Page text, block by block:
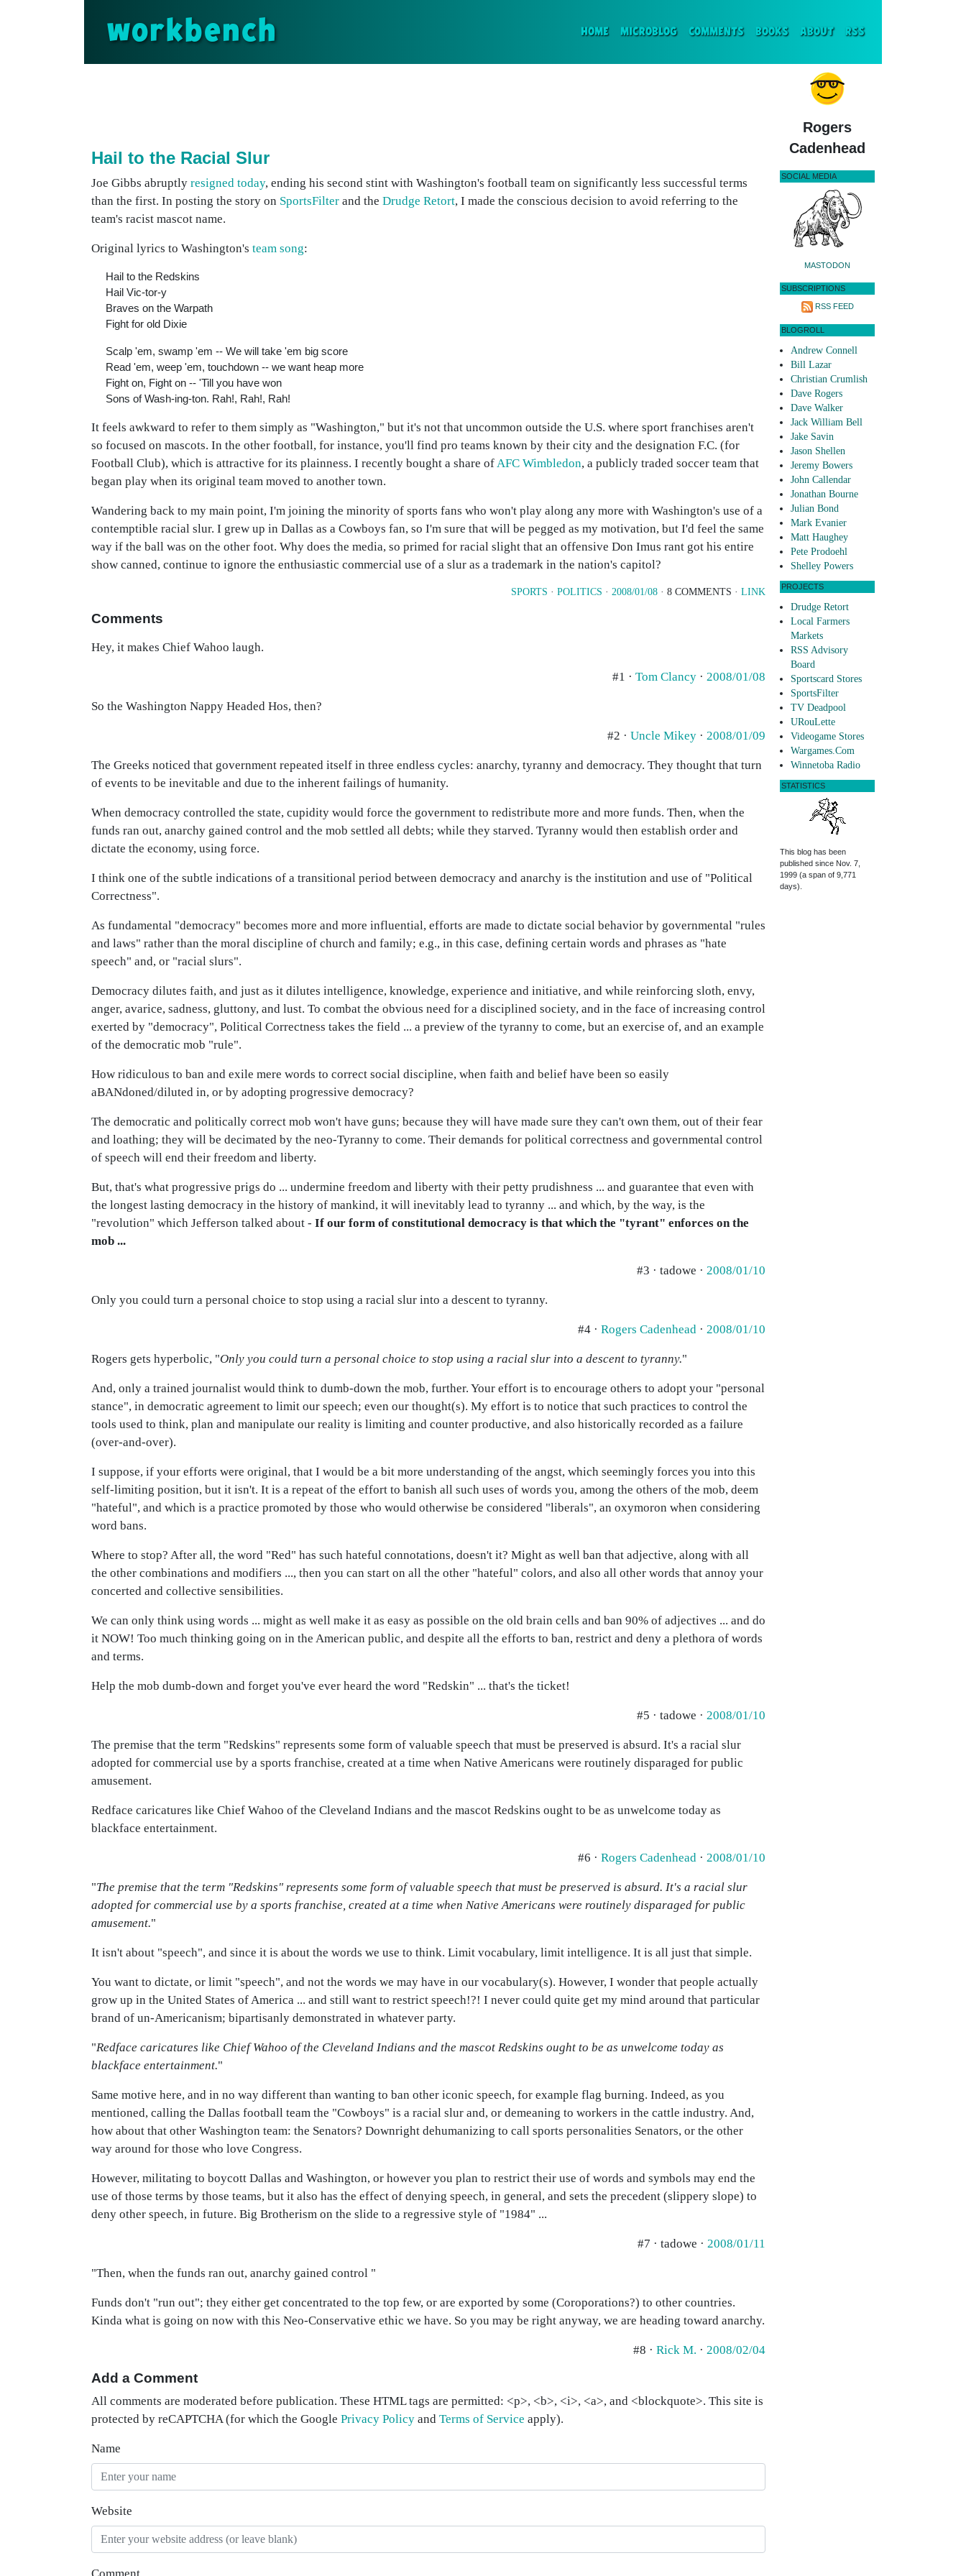
workbench HOME(CURRENT)
MICROBLOG COMMENTS BOOKS ABOUT RSS
Hail to the Racial Slur
Joe Gibbs abruptly resigned today, ending his second stint with Washington's football team on significantly less successful terms
than the first. In posting the story on SportsFilter and the Drudge Retort, I made the conscious decision to avoid referring to the
team's racist mascot name.
Original lyrics to Washington's team song:
Hail to the Redskins
Hail Vic-tor-y
Braves on the Warpath
Fight for old Dixie
Scalp 'em, swamp 'em -- We will take 'em big score
Read 'em, weep 'em, touchdown -- we want heap more
Fight on, Fight on -- 'Till you have won
Sons of Wash-ing-ton. Rah!, Rah!, Rah!
It feels awkward to refer to them simply as "Washington," but it's not that uncommon outside the U.S. where sport franchises aren't
so focused on mascots. In the other football, for instance, you'll find pro teams known by their city and the designation F.C. (for
Football Club), which is attractive for its plainness. I recently bought a share ofAFC Wimbledon, a publicly traded soccer team that
began play when its original team moved to another town.
Wandering back to my main point, I'm joining the minority of sports fans who won't play along any more with Washington's use of a
contemptible racial slur. I grew up in Dallas as a Cowboys fan, so I'm sure that will be pegged as my motivation, but I'd feel the same
way if the ball was on the other foot. Why does the media, so primed for racial slight that an offensive Don Imus rant got his entire
show canned, continue to ignore the enthusiastic commercial use of a slur as a trademark in the nation's capitol?
SPORTS · POLITICS · 2008/01/08 · 8 COMMENTS · LINK
Comments
Hey, it makes Chief Wahoo laugh.
#1 · Tom Clancy · 2008/01/08
So the Washington Nappy Headed Hos, then?
#2 · Uncle Mikey · 2008/01/09
The Greeks noticed that government repeated itself in three endless cycles: anarchy, tyranny and democracy. They thought that turn
of events to be inevitable and due to the inherent failings of humanity.
When democracy controlled the state, cupidity would force the government to redistribute more and more funds. Then, when the
funds ran out, anarchy gained control and the mob settled all debts; while they starved. Tyranny would then establish order and
dictate the economy, using force.
I think one of the subtle indications of a transitional period between democracy and anarchy is the institution and use of "Political
Correctness".
As fundamental "democracy" becomes more and more influential, efforts are made to dictate social behavior by governmental "rules
and laws" rather than the moral discipline of church and family; e.g., in this case, defining certain words and phrases as "hate
speech" and, or "racial slurs".
Democracy dilutes faith, and just as it dilutes intelligence, knowledge, experience and initiative, and while reinforcing sloth, envy,
anger, avarice, sadness, gluttony, and lust. To combat the obvious need for a disciplined society, and in the face of increasing control
exerted by "democracy", Political Correctness takes the field ... a preview of the tyranny to come, but an exercise of, and an example
of the democratic mob "rule".
How ridiculous to ban and exile mere words to correct social discipline, when faith and belief have been so easily
aBANdoned/diluted in, or by adopting progressive democracy?
The democratic and politically correct mob won't have guns; because they will have made sure they can't own them, out of their fear
and loathing; they will be decimated by the neo-Tyranny to come. Their demands for political correctness and governmental control
of speech will end their freedom and liberty.
But, that's what progressive prigs do ... undermine freedom and liberty with their petty prudishness ... and guarantee that even with
the longest lasting democracy in the history of mankind, it will inevitably lead to tyranny ... and which, by the way, is the
"revolution" which Jefferson talked about - If our form of constitutional democracy is that which the "tyrant" enforces on the
mob ...
#3 · tadowe · 2008/01/10
Only you could turn a personal choice to stop using a racial slur into a descent to tyranny.
#4 · Rogers Cadenhead · 2008/01/10
Rogers gets hyperbolic, "Only you could turn a personal choice to stop using a racial slur into a descent to tyranny."
And, only a trained journalist would think to dumb-down the mob, further. Your effort is to encourage others to adopt your "personal
stance", in democratic agreement to limit our speech; even our thought(s). My effort is to notice that such practices to control the
tools used to think, plan and manipulate our reality is limiting and counter productive, and also historically recorded as a failure
(over-and-over).
I suppose, if your efforts were original, that I would be a bit more understanding of the angst, which seemingly forces you into this
self-limiting position, but it isn't. It is a repeat of the effort to banish all such uses of words you, among the others of the mob, deem
"hateful", and which is a practice promoted by those who would otherwise be considered "liberals", an oxymoron when considering
word bans.
Where to stop? After all, the word "Red" has such hateful connotations, doesn't it? Might as well ban that adjective, along with all
the other combinations and modifiers ..., then you can start on all the other "hateful" colors, and also all other words that annoy your
concerted and collective sensibilities.
We can only think using words ... might as well make it as easy as possible on the old brain cells and ban 90% of adjectives ... and do
it NOW! Too much thinking going on in the American public, and despite all the efforts to ban, restrict and deny a plethora of words
and terms.
Help the mob dumb-down and forget you've ever heard the word "Redskin" ... that's the ticket!
#5 · tadowe · 2008/01/10
The premise that the term "Redskins" represents some form of valuable speech that must be preserved is absurd. It's a racial slur
adopted for commercial use by a sports franchise, created at a time when Native Americans were routinely disparaged for public
amusement.
Redface caricatures like Chief Wahoo of the Cleveland Indians and the mascot Redskins ought to be as unwelcome today as
blackface entertainment.
#6 · Rogers Cadenhead · 2008/01/10
"The premise that the term "Redskins" represents some form of valuable speech that must be preserved is absurd. It's a racial slur
adopted for commercial use by a sports franchise, created at a time when Native Americans were routinely disparaged for public
amusement."
It isn't about "speech", and since it is about the words we use to think. Limit vocabulary, limit intelligence. It is all just that simple.
You want to dictate, or limit "speech", and not the words we may have in our vocabulary(s). However, I wonder that people actually
grow up in the United States of America ... and still want to restrict speech!?! I never could quite get my mind around that particular
brand of un-Americanism; bipartisanly demonstrated in whatever party.
"Redface caricatures like Chief Wahoo of the Cleveland Indians and the mascot Redskins ought to be as unwelcome today as
blackface entertainment."
Same motive here, and in no way different than wanting to ban other iconic speech, for example flag burning. Indeed, as you
mentioned, calling the Dallas football team the "Cowboys" is a racial slur and, or demeaning to workers in the cattle industry. And,
how about that other Washington team: the Senators? Downright dehumanizing to call sports personalities Senators, or the other
way around for those who love Congress.
However, militating to boycott Dallas and Washington, or however you plan to restrict their use of words and symbols may end the
use of those terms by those teams, but it also has the effect of denying speech, in general, and sets the precedent (slippery slope) to
deny other speech, in future. Big Brotherism on the slide to a regressive style of "1984" ...
#7 · tadowe · 2008/01/11
"Then, when the funds ran out, anarchy gained control "
Funds don't "run out"; they either get concentrated to the top few, or are exported by some (Coroporations?) to other countries.
Kinda what is going on now with this Neo-Conservative ethic we have. So you may be right anyway, we are heading toward anarchy.
#8 · Rick M. · 2008/02/04
Add a Comment
All comments are moderated before publication. These HTML tags are permitted: <p>, <b>, <i>, <a>, and <blockquote>. This site is
protected by reCAPTCHA (for which the Google Privacy Policy and Terms of Service apply).
Name
Website
Rogers
Cadenhead
SOCIAL MEDIA
MASTODON
SUBSCRIPTIONS
RSS FEED
BLOGROLL
Andrew Connell
Bill Lazar
Christian Crumlish
Dave Rogers
Dave Walker
Jack William Bell
Jake Savin
Jason Shellen
Jeremy Bowers
John Callendar
Jonathan Bourne
Julian Bond
Mark Evanier
Matt Haughey
Pete Prodoehl
Shelley Powers
PROJECTS
Drudge Retort
Local Farmers
Markets
RSS Advisory
Board
Sportscard Stores
SportsFilter
TV Deadpool
URouLette
Videogame Stores
Wargames.Com
Winnetoba Radio
STATISTICS
This blog has been
published since Nov. 7,
1999 (a span of 9,771
days).